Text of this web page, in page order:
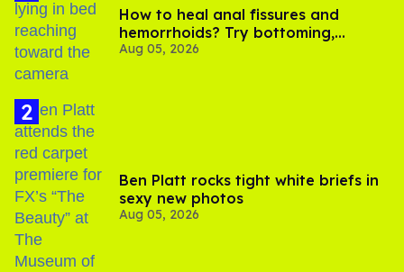
How to heal anal fissures and
hemorrhoids? Try bottoming,
experts say
Aug 05, 2026
Ben Platt rocks tight white briefs in
sexy new photos
Aug 05, 2026